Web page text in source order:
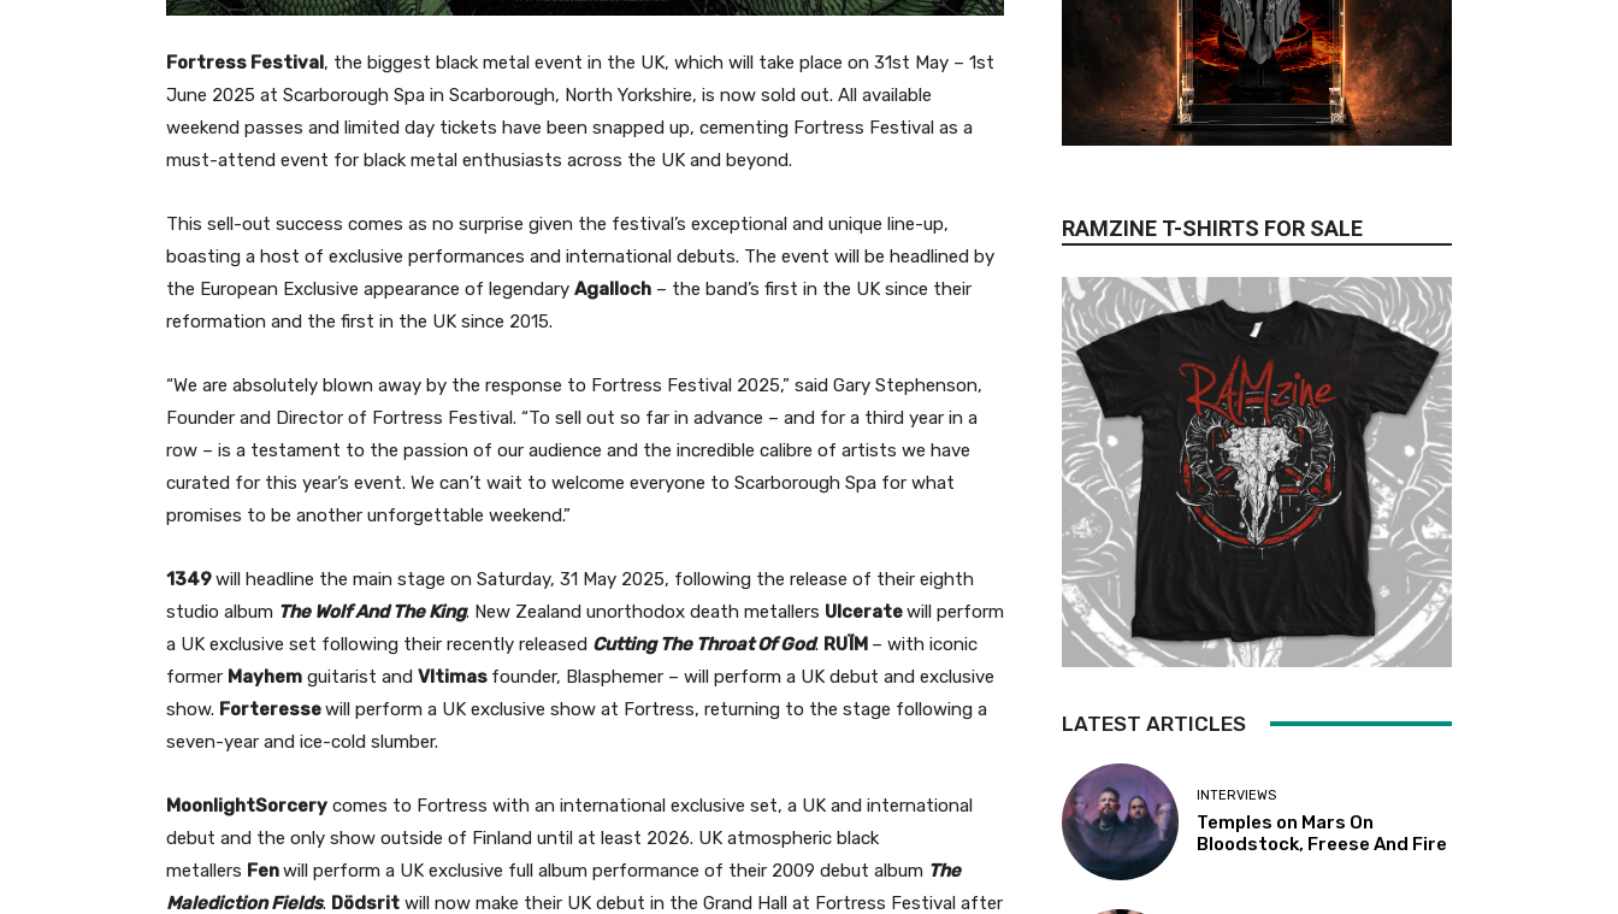
Fortress Festival, the biggest black metal event in the UK, which will take place on 31st May – 1st
June 2025 at Scarborough Spa in Scarborough, North Yorkshire, is now sold out. All available
weekend passes and limited day tickets have been snapped up, cementing Fortress Festival as a
must-attend event for black metal enthusiasts across the UK and beyond.
This sell-out success comes as no surprise given the festival’s exceptional and unique line-up,
boasting a host of exclusive performances and international debuts. The event will be headlined by
the European Exclusive appearance of legendary Agalloch – the band’s first in the UK since their
reformation and the first in the UK since 2015.
“We are absolutely blown away by the response to Fortress Festival 2025,” said Gary Stephenson,
Founder and Director of Fortress Festival. “To sell out so far in advance – and for a third year in a
row – is a testament to the passion of our audience and the incredible calibre of artists we have
curated for this year’s event. We can’t wait to welcome everyone to Scarborough Spa for what
promises to be another unforgettable weekend.”
1349will headline the main stage on Saturday, 31 May 2025, following the release of their eighth
studio album The Wolf And The King. New Zealand unorthodox death metallers Ulceratewill perform
a UK exclusive set following their recently released Cutting The Throat Of God. RUÏM – with iconic
former Mayhem guitarist and Vltimas founder, Blasphemer – will perform a UK debut and exclusive
show. Forteressewill perform a UK exclusive show at Fortress, returning to the stage following a
seven-year and ice-cold slumber.
MoonlightSorcery comes to Fortress with an international exclusive set, a UK and international
debut and the only show outside of Finland until at least 2026. UK atmospheric black
metallers Fenwill perform a UK exclusive full album performance of their 2009 debut album The
Malediction Fields. Dödsrit will now make their UK debut in the Grand Hall at Fortress Festival after
RAMZINE T-SHIRTS FOR SALE
LATEST ARTICLES
INTERVIEWS
Temples on Mars On
Bloodstock, Freese And Fire